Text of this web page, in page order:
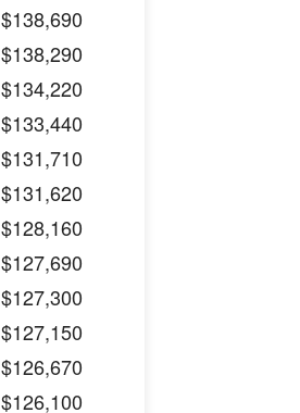
$138,690
$138,290
$134,220
$133,440
$131,710
$131,620
$128,160
$127,690
$127,300
$127,150
$126,670
$126,100